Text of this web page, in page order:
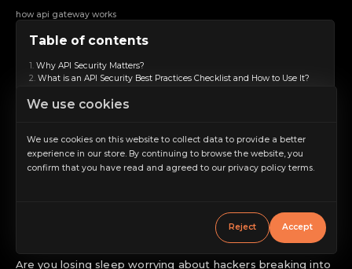
We use cookies
We use cookies on this website to collect data to provide a better
experience in our store. By continuing to browse the website, you
confirm that you have read and agreed to our privacy policy terms.
Reject Accept
how api gateway works
Table of contents
Why API Security Matters?
What is an API Security Best Practices Checklist and How to Use It?
Encrypt Data
Use HTTPS
Regular Security Testing
Monitor and Log Activity
Why Choose IBTI for the Best API Development
Are you losing sleep worrying about hackers breaking into